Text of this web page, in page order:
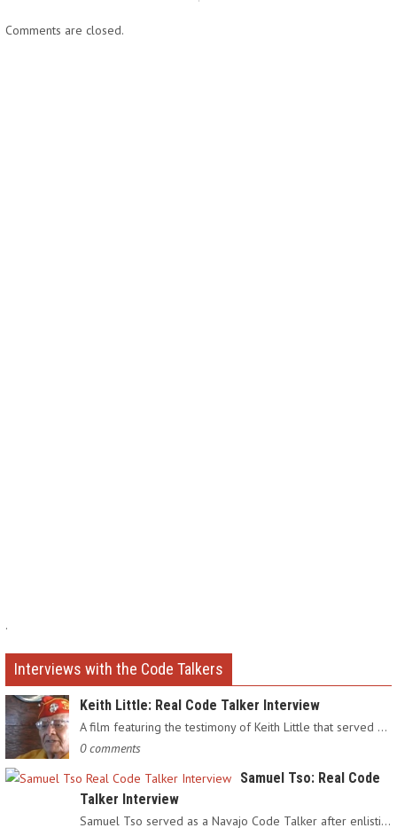
Comments are closed.
.
Interviews with the Code Talkers
Keith Little: Real Code Talker Interview
A film featuring the testimony of Keith Little that served as…
0 comments
Samuel Tso: Real Code
Talker Interview
Samuel Tso served as a Navajo Code Talker after enlisting in…